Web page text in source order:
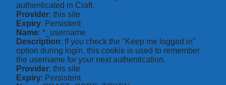
authenticated in Craft.
Provider: this site
Expiry: Persistent
Name: *_username
Description: If you check the "Keep me logged in"
option during login, this cookie is used to remember
the username for your next authentication.
Provider: this site
Expiry: Persistent